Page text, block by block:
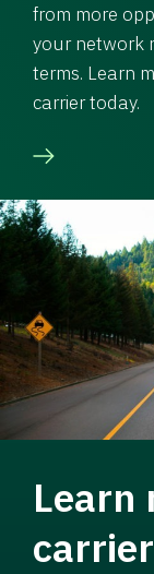
from more
your network
terms. Learn
carrier today.
Learn